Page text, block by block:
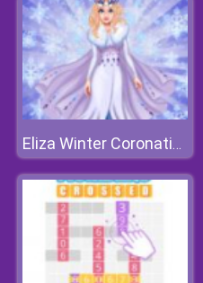
Eliza Winter Coronation